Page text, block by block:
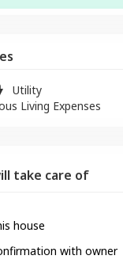
Utility
Living Expenses
take care of
house
with owner